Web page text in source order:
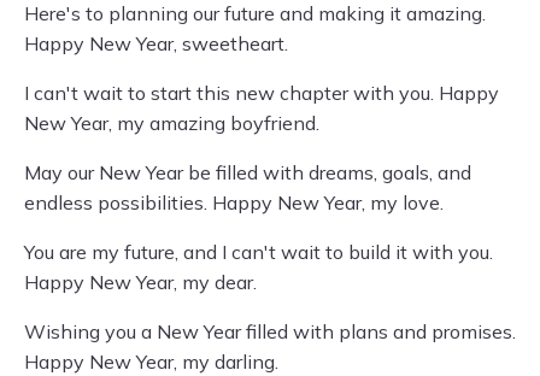
Here's to planning our future and making it amazing.
Happy New Year, sweetheart.
I can't wait to start this new chapter with you. Happy
New Year, my amazing boyfriend.
May our New Year be filled with dreams, goals, and
endless possibilities. Happy New Year, my love.
You are my future, and I can't wait to build it with you.
Happy New Year, my dear.
Wishing you a New Year filled with plans and promises.
Happy New Year, my darling.